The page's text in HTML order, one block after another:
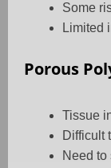
Some
Limited
Porous
Tissue
Difficult
Need